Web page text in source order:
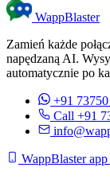
WappBlaster
Zamień każde
napędzaną AI.
automatycznie po
+91
Call +91
WappBlaster app